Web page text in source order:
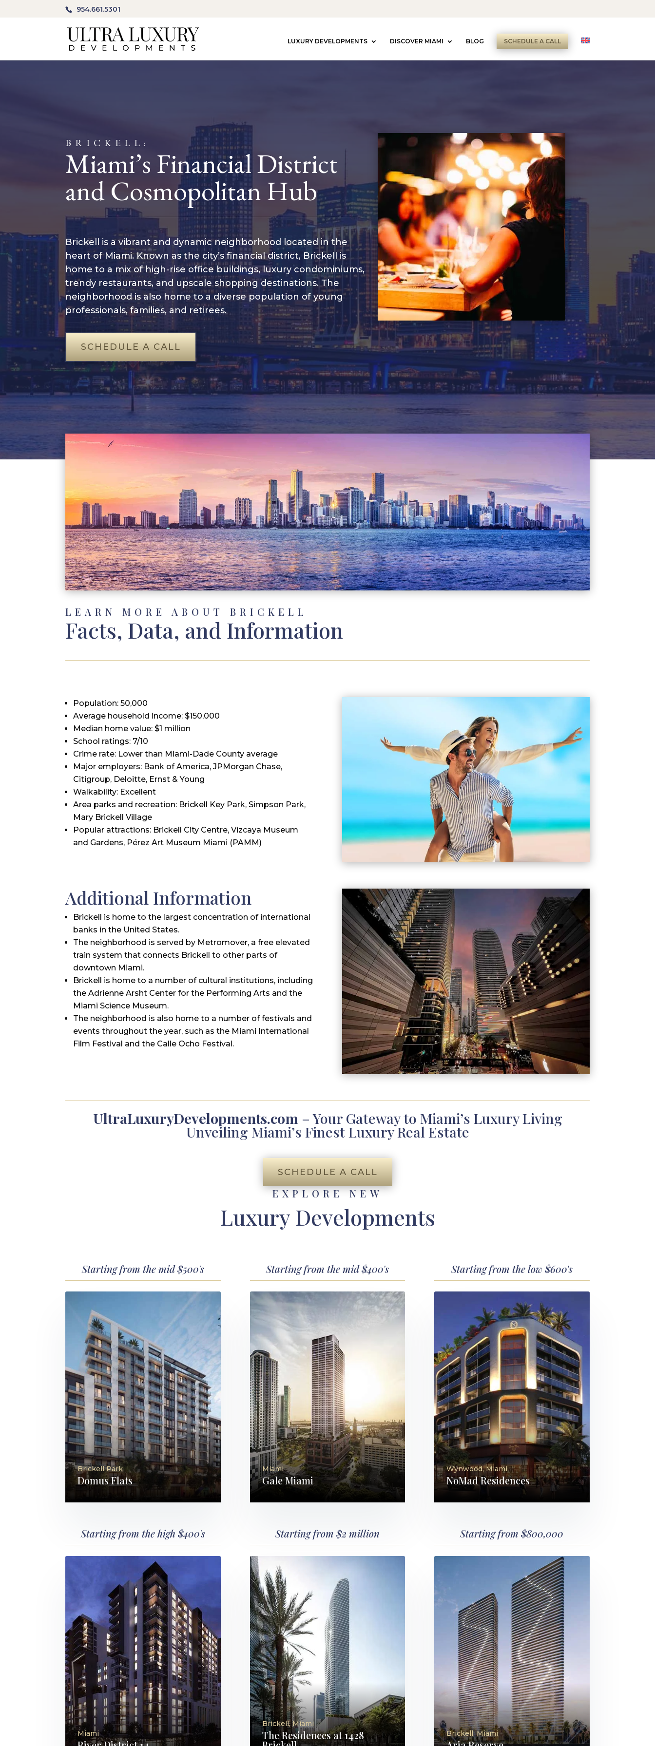
954.661.5301
LUXURY DEVELOPMENTS DISCOVER MIAMI BLOG SCHEDULE A CALL
BRICKELL:
Miami’s Financial District
and Cosmopolitan Hub
Brickell is a vibrant and dynamic neighborhood located in the
heart of Miami. Known as the city’s financial district, Brickell is
home to a mix of high-rise office buildings, luxury condominiums,
trendy restaurants, and upscale shopping destinations. The
neighborhood is also home to a diverse population of young
professionals, families, and retirees.
SCHEDULE A CALL
LEARN MORE ABOUT BRICKELL
Facts, Data, and Information
Population: 50,000
Average household income: $150,000
Median home value: $1 million
School ratings: 7/10
Crime rate: Lower than Miami-Dade County average
Major employers: Bank of America, JPMorgan Chase,
Citigroup, Deloitte, Ernst & Young
Walkability: Excellent
Area parks and recreation: Brickell Key Park, Simpson Park,
Mary Brickell Village
Popular attractions: Brickell City Centre, Vizcaya Museum
and Gardens, Pérez Art Museum Miami (PAMM)
Additional Information
Brickell is home to the largest concentration of international
banks in the United States.
The neighborhood is served by Metromover, a free elevated
train system that connects Brickell to other parts of
downtown Miami.
Brickell is home to a number of cultural institutions, including
the Adrienne Arsht Center for the Performing Arts and the
Miami Science Museum.
The neighborhood is also home to a number of festivals and
events throughout the year, such as the Miami International
Film Festival and the Calle Ocho Festival.
UltraLuxuryDevelopments.com – Your Gateway to Miami’s Luxury Living
Unveiling Miami’s Finest Luxury Real Estate
SCHEDULE A CALL
EXPLORE NEW
Luxury Developments
Starting from the mid $500's
Brickell Park
Domus Flats
Starting from the mid $400's
Miami
Gale Miami
Starting from the low $600's
Wynwood, Miami
NoMad Residences
Starting from the high $400's
Miami
Starting from $2 million
Brickell, Miami
The Residences at 1428
Starting from $800,000
Brickell, Miami